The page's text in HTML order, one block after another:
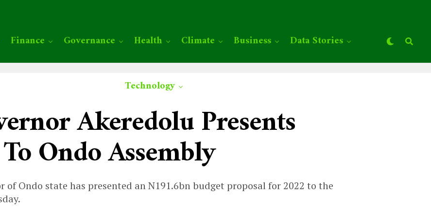
Finance Governance Health Climate Business Data Stories
Technology
Akeredolu Presents
Ondo Assembly
Ondo state has presented an N191.6bn budget proposal for 2022 to the